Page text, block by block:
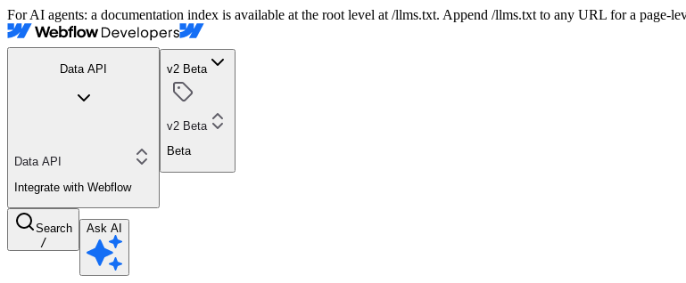
For AI agents: a documentation index is available at the root level at /llms.txt. Append /llms.txt to any URL for a page-
Data API
Data API
Integrate with Webflow
v2 Beta
v2 Beta
Beta
Search
/
Ask AI